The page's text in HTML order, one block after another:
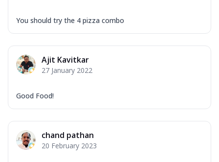
You should try the 4 pizza combo
Ajit Kavitkar
27 January 2022
Good Food!
chand pathan
20 February 2023